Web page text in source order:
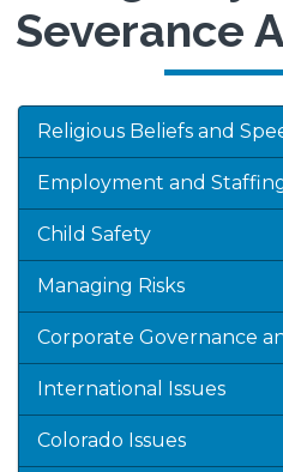
Severance
Religious Beliefs and
Employment and
Child Safety
Managing Risks
Corporate Governance
International Issues
Colorado Issues